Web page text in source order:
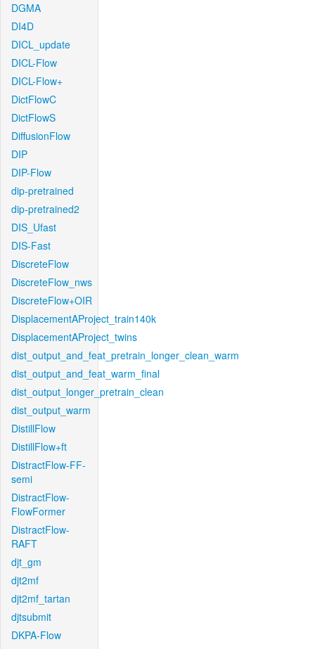
DGMA
DI4D
DICL_update
DICL-Flow
DICL-Flow+
DictFlowC
DictFlowS
DiffusionFlow
DIP
DIP-Flow
dip-pretrained
dip-pretrained2
DIS_Ufast
DIS-Fast
DiscreteFlow
DiscreteFlow_nws
DiscreteFlow+OIR
DisplacementAProject_train140k
DisplacementAProject_twins
dist_output_and_feat_pretrain_longer_clean_warm
dist_output_and_feat_warm_final
dist_output_longer_pretrain_clean
dist_output_warm
DistillFlow
DistillFlow+ft
DistractFlow-FF-
semi
DistractFlow-
FlowFormer
DistractFlow-
RAFT
djt_gm
djt2mf
djt2mf_tartan
djtsubmit
DKPA-Flow